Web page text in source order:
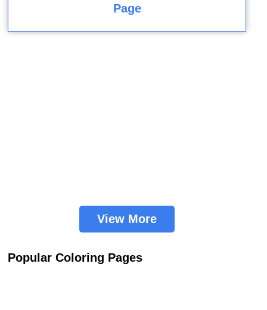
Page
View More
Popular Coloring Pages